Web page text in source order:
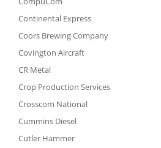
Continental Express
Coors Brewing Company
Covington Aircraft
CR Metal
Crop Production Services
Crosscom National
Cummins Diesel
Cutler Hammer